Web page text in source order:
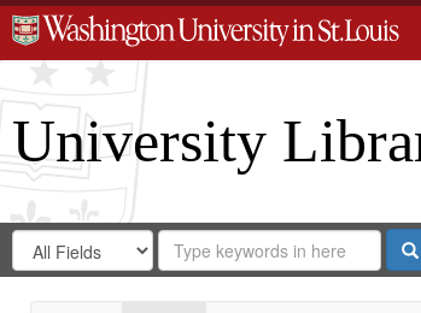
University
Search
Digital
Search
in
for
Search
Repository